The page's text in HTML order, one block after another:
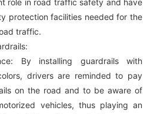
role in road traffic safety and have
protection facilities needed for the
traffic.
By installing guardrails with
drivers are reminded to pay
on the road and to be aware of
vehicles, thus playing an